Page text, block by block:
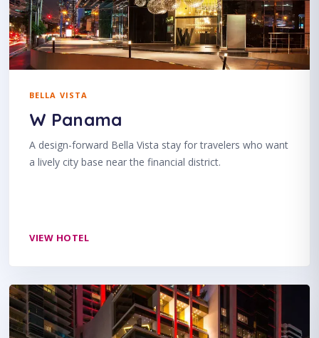
BELLA VISTA
W Panama
A design-forward Bella Vista stay for travelers who want
a lively city base near the financial district.
VIEW HOTEL